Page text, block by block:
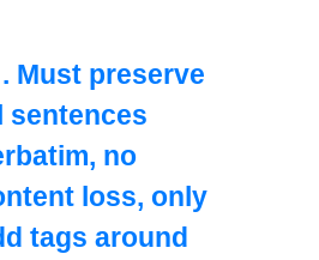
. Must preserve
sentences
no
loss, only
tags around